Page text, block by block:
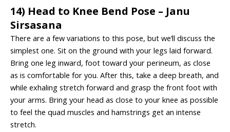
14) Head to Knee Bend Pose – Janu
Sirsasana
There are a few variations to this pose, but we’ll discuss the
simplest one. Sit on the ground with your legs laid forward.
Bring one leg inward, foot toward your perineum, as close
as is comfortable for you. After this, take a deep breath, and
while exhaling stretch forward and grasp the front foot with
your arms. Bring your head as close to your knee as possible
to feel the quad muscles and hamstrings get an intense
stretch.